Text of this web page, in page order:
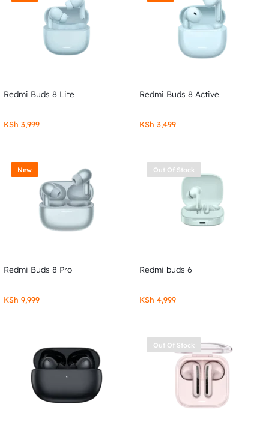
Redmi Buds 8 Lite
KSh 3,999
Redmi Buds 8 Active
KSh 3,499
New
Redmi Buds 8 Pro
KSh 9,999
Out Of Stock
Redmi buds 6
KSh 4,999
Out Of Stock